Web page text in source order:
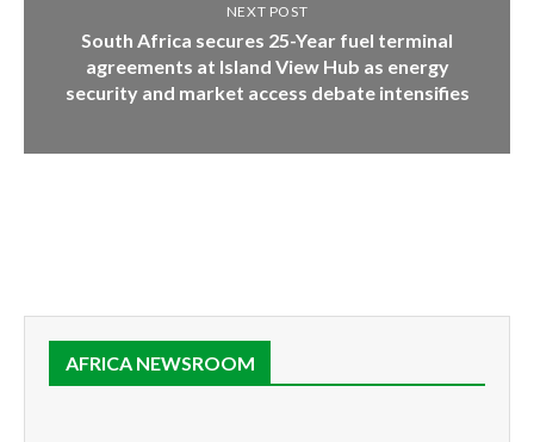
NEXT POST
South Africa secures 25-Year fuel terminal
agreements at Island View Hub as energy
security and market access debate intensifies
AFRICA NEWSROOM